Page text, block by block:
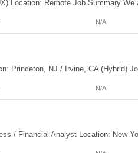
N/A
N/A